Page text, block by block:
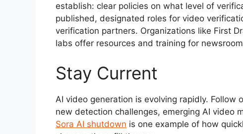
establish: clear policies on what level of
published, designated roles for video
verification partners. Organizations like First
labs offer resources and training for
Stay Current
AI video generation is evolving rapidly. Follow
new detection challenges, emerging AI video
Sora AI shutdown is one example of how